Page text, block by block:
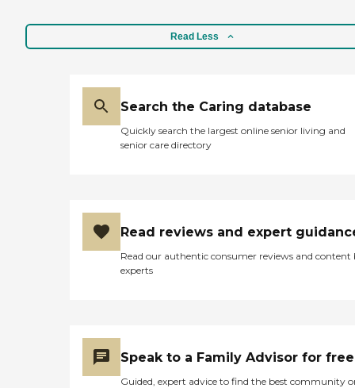
Read Less
Search the Caring database
Quickly search the largest online senior living and
senior care directory
Read reviews and expert
Read our authentic consumer reviews and content
experts
Speak to a Family Advisor for free
Guided, expert advice to find the best community